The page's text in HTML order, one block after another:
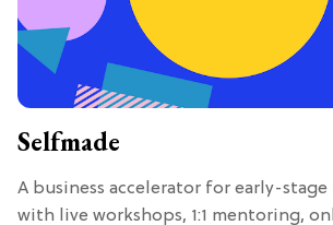
Selfmade
A business accelerator for early-
with live workshops, 1:1 mentoring,